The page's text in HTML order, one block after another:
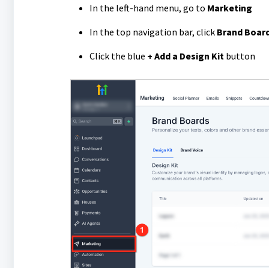
In the left-hand menu, go to Marketing
In the top navigation bar, click Brand
Click the blue + Add a Design Kit button